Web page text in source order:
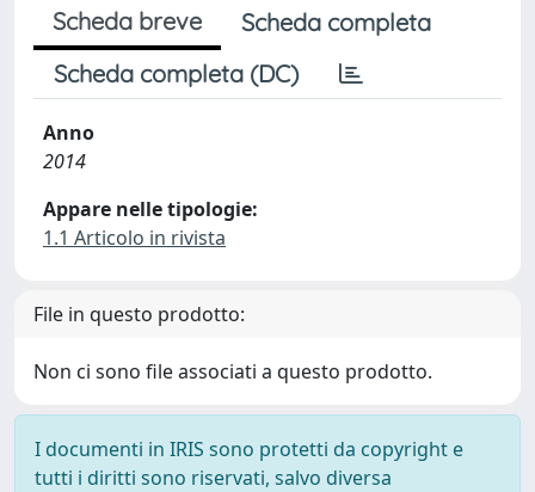
Scheda breve
Scheda completa
Scheda completa (DC)
Anno
2014
Appare nelle tipologie:
1.1 Articolo in rivista
File in questo prodotto:
Non ci sono file associati a questo prodotto.
I documenti in IRIS sono protetti da copyright e
tutti i diritti sono riservati, salvo diversa